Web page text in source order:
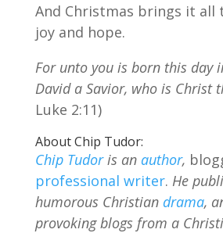
And Christmas brings it
joy and hope.
For unto you is born this day
David a Savior, who is Christ
Luke 2:11)
About Chip Tudor:
Chip Tudoris an author,
professional writer. He
humorous Christian drama,
provoking blogs from a